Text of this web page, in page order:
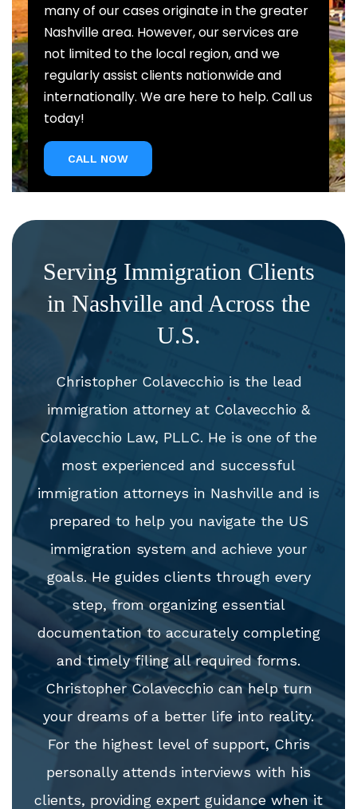
many of our cases originate in the greater
Nashville area. However, our services are
not limited to the local region, and we
regularly assist clients nationwide and
internationally. We are here to help. Call us
today!
CALL NOW
Serving Immigration Clients
in Nashville and Across the
U.S.
Christopher Colavecchio is the lead
immigration attorney at Colavecchio &
Colavecchio Law, PLLC. He is one of the
most experienced and successful
immigration attorneys in Nashville and is
prepared to help you navigate the US
immigration system and achieve your
goals. He guides clients through every
step, from organizing essential
documentation to accurately completing
and timely filing all required forms.
Christopher Colavecchio can help turn
your dreams of a better life into reality.
For the highest level of support, Chris
personally attends interviews with his
clients, providing expert guidance when it